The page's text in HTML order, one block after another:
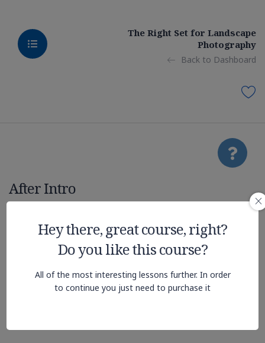
The Right Set for Landscape
Photography
Back to Dashboard
Hey there, great course, right?
Do you like this course?
All of the most interesting lessons further. In order
to continue you just need to purchase it
After Intro
Realistic
Graphic on UE4